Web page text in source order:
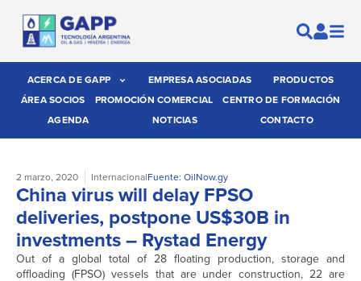
ACERCA DE GAPP EMPRESA ASOCIADAS
PRODUCTOS
ÁREA SOCIOS
PROMOCIÓN COMERCIAL
CENTRO DE FORMACIÓN
AGENDA
NOTICIAS CONTACTO
2 marzo, 2020 InternacionalFuente: OilNow.gy
China virus will delay FPSO
deliveries, postpone US$30B in
investments – Rystad Energy
Out of a global total of 28 floating production, storage and
offloading (FPSO) vessels that are under construction, 22 are